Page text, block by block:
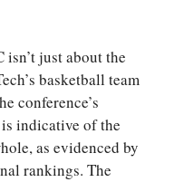
just about the
basketball team
conference’s
is indicative of the
as evidenced by
rankings. The